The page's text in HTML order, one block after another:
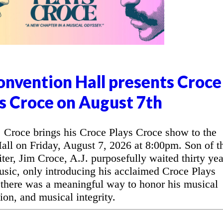
Hall presents Croce
Croce on August 7th
brings his Croce Plays Croce show to the
on Friday, August 7, 2026 at 8:00pm. Son of
Jim Croce, A.J. purposefully waited thirty
only introducing his acclaimed Croce Plays
was a meaningful way to honor his musical
and musical integrity.